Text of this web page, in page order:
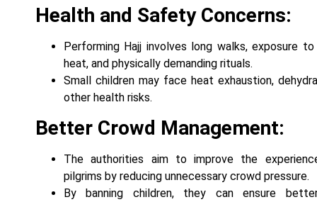
Health and Safety Concerns:
Performing Hajj involves long walks, exposure
heat, and physically demanding rituals.
Small children may face heat exhaustion,
other health risks.
Better Crowd Management:
The authorities aim to improve the
pilgrims by reducing unnecessary crowd pressure.
By banning children, they can ensure